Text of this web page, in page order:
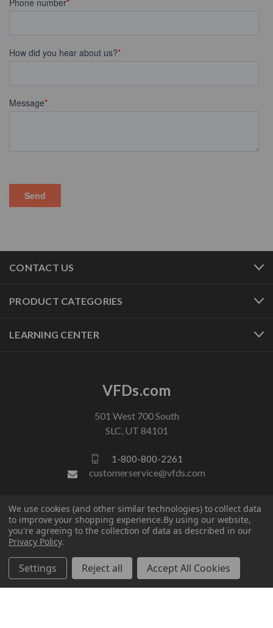
CONTACT US
PRODUCT CATEGORIES
LEARNING CENTER
VFDs.com
501 West 700 South
SLC, UT 84101
1-800-800-2261
customerservice@vfds.com
FOLLOW US
We use cookies (and other similar technologies) to collect data
to improve your shopping experience.By using our website,
you're agreeing to the collection of data as described in our
Privacy Policy.
Settings Reject all Accept All Cookies